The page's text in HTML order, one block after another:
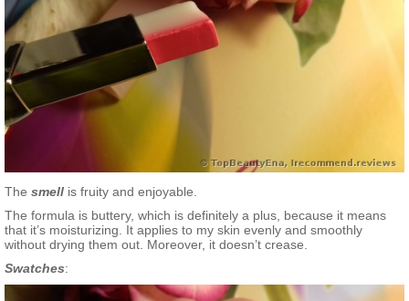
The smell is fruity and enjoyable.
The formula is buttery, which is definitely a plus, because it means
that it’s moisturizing. It applies to my skin evenly and smoothly
without drying them out. Moreover, it doesn’t crease.
Swatches: